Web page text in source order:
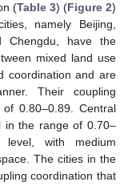
(Table 3) (Figure 2)
namely Beijing,
Chengdu, have the
mixed land use
coordination and are
Their coupling
0.80–0.89. Central
in the range of 0.70–
with medium
The cities in the
coordination that